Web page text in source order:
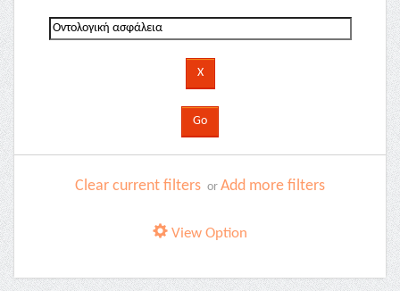
Clear current filters or Add more filters
View Option